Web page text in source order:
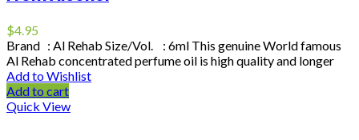
$4.95
Brand : Al Rehab Size/Vol. : 6ml This genuine World famous
Al Rehab concentrated perfume oil is high quality and longer
Add to Wishlist
Add to cart
Quick View